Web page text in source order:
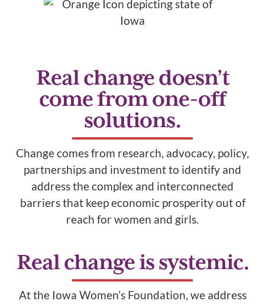
Real change doesn’t
come from one-off
solutions.
Change comes from research, advocacy, policy,
partnerships and investment to identify and
address the complex and interconnected
barriers that keep economic prosperity out of
reach for women and girls.
Real change is systemic.
At the Iowa Women’s Foundation, we address